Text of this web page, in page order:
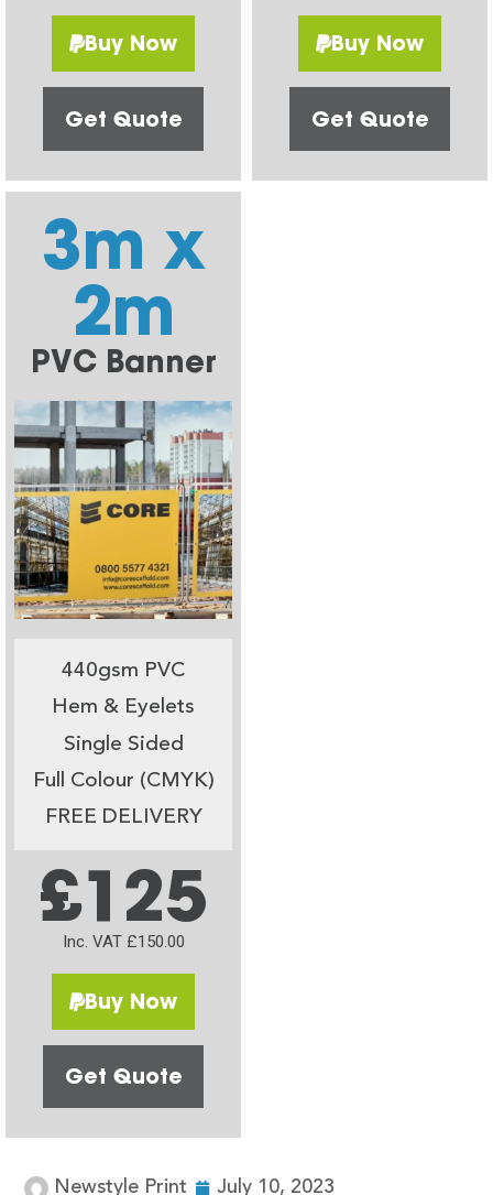
Buy Now
Get Quote
Buy Now
Get Quote
3m x
2m
PVC Banner
440gsm PVC
Hem & Eyelets
Single Sided
Full Colour (CMYK)
FREE DELIVERY
£125
Inc. VAT £150.00
Buy Now
Get Quote
Newstyle Print July 10, 2023